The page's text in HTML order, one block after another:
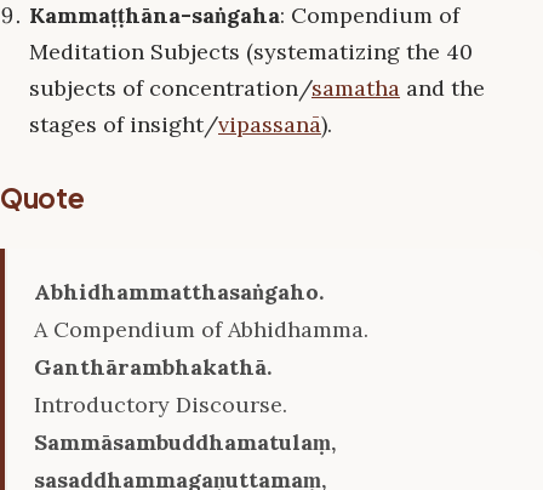
Kammaṭṭhāna-saṅgaha: Compendium of
Meditation Subjects (systematizing the 40
subjects of concentration/samatha and the
stages of insight/vipassanā).
Quote
Abhidhammatthasaṅgaho.
A Compendium of Abhidhamma.
Ganthārambhakathā.
Introductory Discourse.
Sammāsambuddhamatulaṃ,
sasaddhammagaṇuttamaṃ,